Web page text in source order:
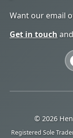
Want our email
Get in touch
© 2026
Registered Sole